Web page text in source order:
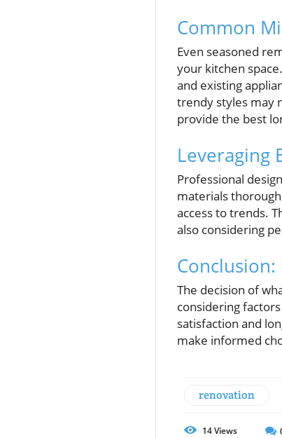
Common
Even seasoned
your kitchen
and existing
trendy styles may
provide the best
Leveraging
Professional
materials
access to trends.
also considering
Conclusion:
The decision of
considering
satisfaction and
make informed
renovation
14Views